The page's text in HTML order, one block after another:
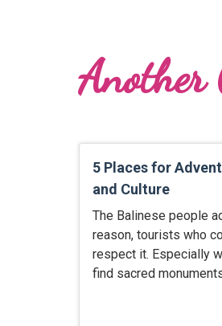
Another
5 Places for
and Culture
The Balinese people
reason, tourists who
respect it. Especially
find sacred